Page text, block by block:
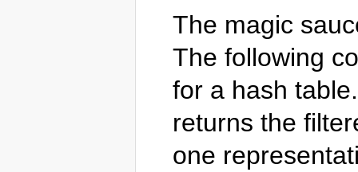
The magic
The following
for a hash
returns the
one